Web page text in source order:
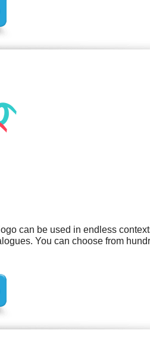
can be used in endless
You can choose from